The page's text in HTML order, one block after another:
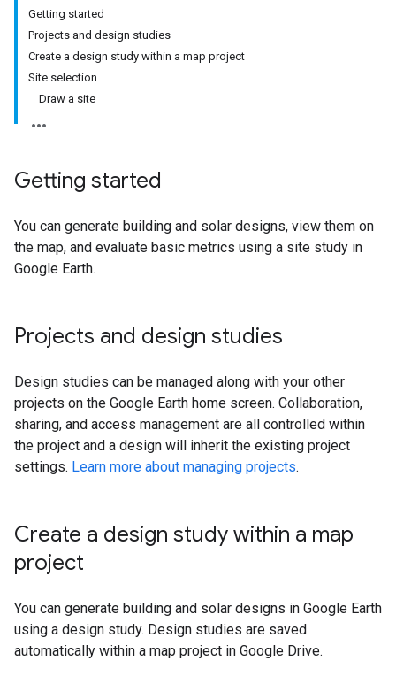
Getting started
Projects and design studies
Create a design study within a map project
Site selection
Draw a site
Getting started
You can generate building and solar designs, view them on
the map, and evaluate basic metrics using a site study in
Google Earth.
Projects and design studies
Design studies can be managed along with your other
projects on the Google Earth home screen. Collaboration,
sharing, and access management are all controlled within
the project and a design will inherit the existing project
settings. Learn more about managing projects.
Create a design study within a map
project
You can generate building and solar designs in Google Earth
using a design study. Design studies are saved
automatically within a map project in Google Drive.